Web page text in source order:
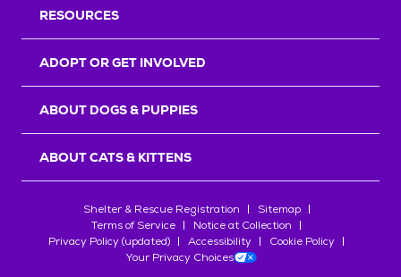
RESOURCES
ADOPT OR GET INVOLVED
ABOUT DOGS & PUPPIES
ABOUT CATS & KITTENS
Shelter & Rescue Registration
Sitemap
Terms of Service
Notice at Collection
Privacy Policy (updated)
Accessibility
Cookie Policy
Your Privacy Choices